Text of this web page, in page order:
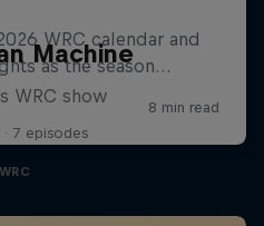
Machine
WRC show
· 7 episodes
WRC